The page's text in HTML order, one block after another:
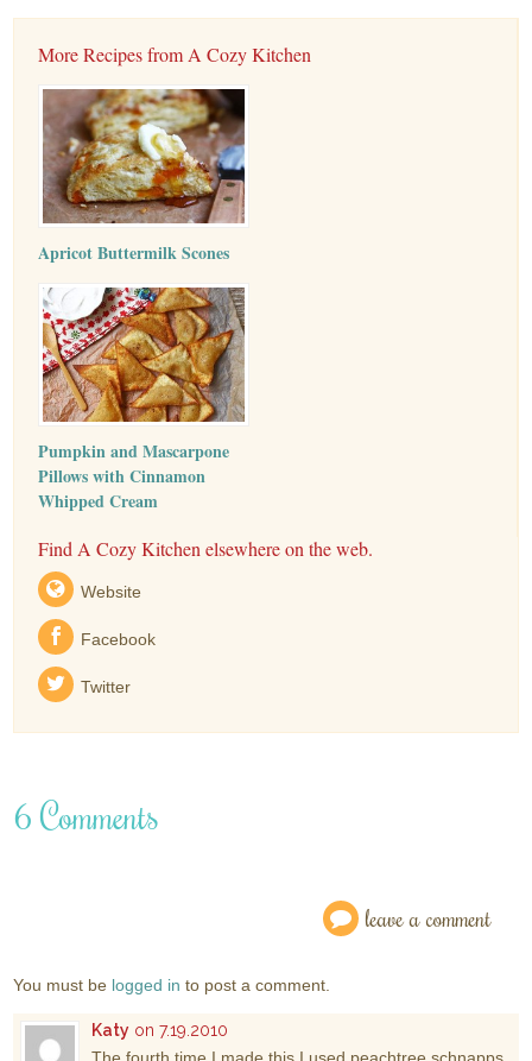
More Recipes from A Cozy Kitchen
Apricot Buttermilk Scones
Pumpkin and Mascarpone
Pillows with Cinnamon
Whipped Cream
Find A Cozy Kitchen elsewhere on the web.
Website
Facebook
Twitter
6 Comments
leave a comment
You must be logged in to post a comment.
Katy on 7.19.2010